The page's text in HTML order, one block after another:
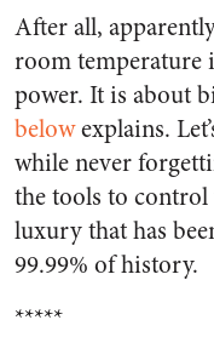
After all,
room temperature
power. It is about
belowexplains.
while never
the tools to control
luxury that has
99.99% of history.
*****